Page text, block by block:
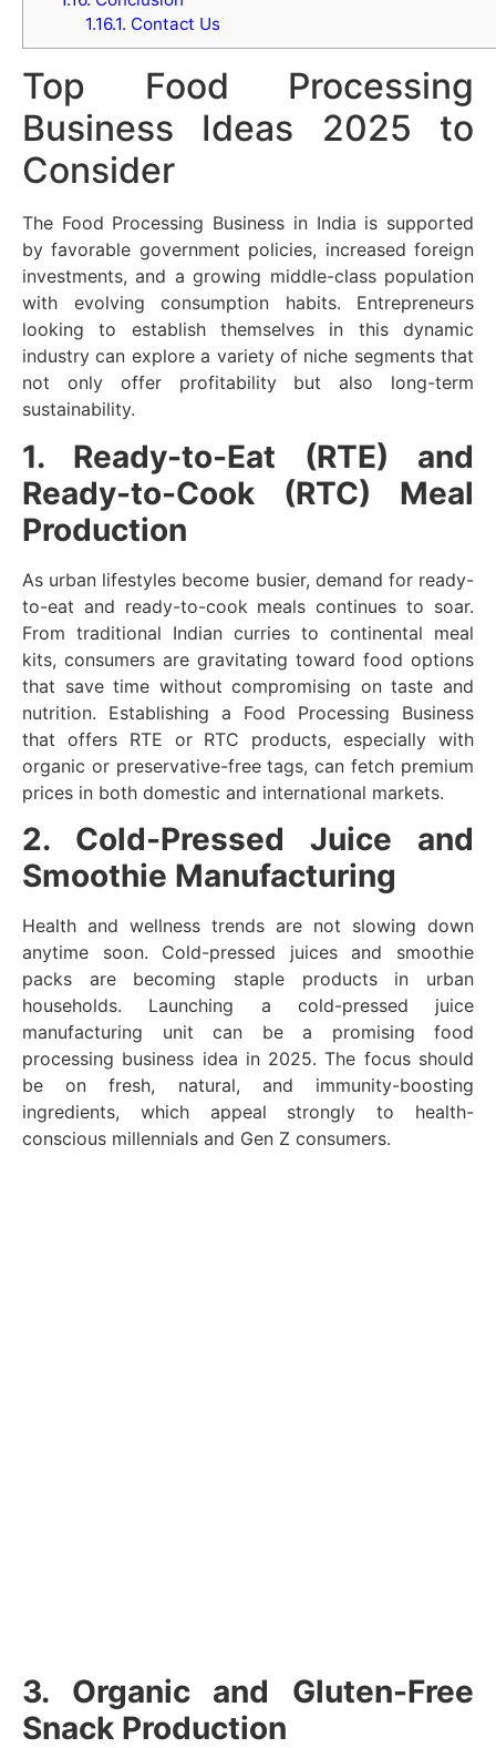
1.16.1. Contact Us
Top Food Processing
Business Ideas 2025 to
Consider
The Food Processing Business in India is supported
by favorable government policies, increased foreign
investments, and a growing middle-class population
with evolving consumption habits. Entrepreneurs
looking to establish themselves in this dynamic
industry can explore a variety of niche segments that
not only offer profitability but also long-term
sustainability.
1. Ready-to-Eat (RTE) and
Ready-to-Cook (RTC) Meal
Production
As urban lifestyles become busier, demand for ready-
to-eat and ready-to-cook meals continues to soar.
From traditional Indian curries to continental meal
kits, consumers are gravitating toward food options
that save time without compromising on taste and
nutrition. Establishing a Food Processing Business
that offers RTE or RTC products, especially with
organic or preservative-free tags, can fetch premium
prices in both domestic and international markets.
2. Cold-Pressed Juice and
Smoothie Manufacturing
Health and wellness trends are not slowing down
anytime soon. Cold-pressed juices and smoothie
packs are becoming staple products in urban
households. Launching a cold-pressed juice
manufacturing unit can be a promising food
processing business idea in 2025. The focus should
be on fresh, natural, and immunity-boosting
ingredients, which appeal strongly to health-
conscious millennials and Gen Z consumers.
3. Organic and Gluten-Free
Snack Production